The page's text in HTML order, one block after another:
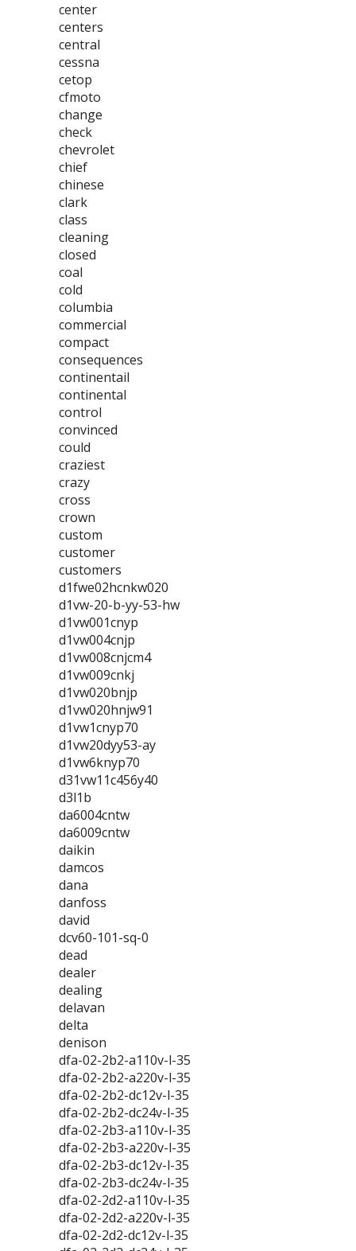
center
centers
central
cessna
cetop
cfmoto
change
check
chevrolet
chief
chinese
clark
class
cleaning
closed
coal
cold
columbia
commercial
compact
consequences
continentail
continental
control
convinced
could
craziest
crazy
cross
crown
custom
customer
customers
d1fwe02hcnkw020
d1vw-20-b-yy-53-hw
d1vw001cnyp
d1vw004cnjp
d1vw008cnjcm4
d1vw009cnkj
d1vw020bnjp
d1vw020hnjw91
d1vw1cnyp70
d1vw20dyy53-ay
d1vw6knyp70
d31vw11c456y40
d3l1b
da6004cntw
da6009cntw
daikin
damcos
dana
danfoss
david
dcv60-101-sq-0
dead
dealer
dealing
delavan
delta
denison
dfa-02-2b2-a110v-l-35
dfa-02-2b2-a220v-l-35
dfa-02-2b2-dc12v-l-35
dfa-02-2b2-dc24v-l-35
dfa-02-2b3-a110v-l-35
dfa-02-2b3-a220v-l-35
dfa-02-2b3-dc12v-l-35
dfa-02-2b3-dc24v-l-35
dfa-02-2d2-a110v-l-35
dfa-02-2d2-a220v-l-35
dfa-02-2d2-dc12v-l-35